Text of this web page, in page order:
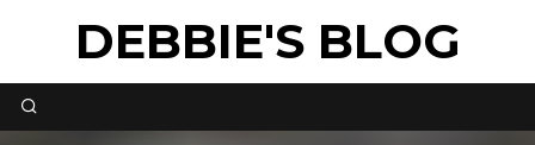
DEBBIE'S BLOG